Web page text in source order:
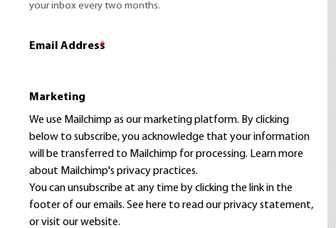
your inbox every two months.
Email Address
*
Marketing
We use Mailchimp as our marketing platform. By clicking
below to subscribe, you acknowledge that your information
will be transferred to Mailchimp for processing. Learn more
about Mailchimp's privacy practices.
You can unsubscribe at any time by clicking the link in the
footer of our emails. See here to read ourprivacy statement,
or visit our website.